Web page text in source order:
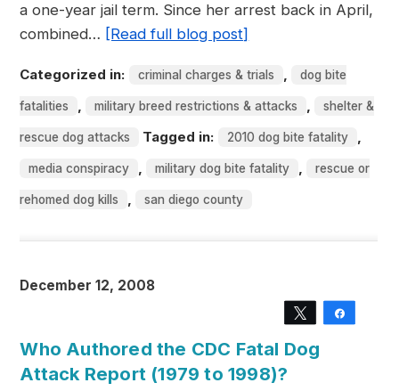
a one-year jail term. Since her arrest back in April,
combined… [Read full blog post]
Categorized in: criminal charges & trials , dog bite
fatalities , military breed restrictions & attacks , shelter &
rescue dog attacks Tagged in: 2010 dog bite fatality ,
media conspiracy , military dog bite fatality , rescue or
rehomed dog kills , san diego county
December 12, 2008
Tweet
Who Authored the CDC Fatal Dog
Attack Report (1979 to 1998)?